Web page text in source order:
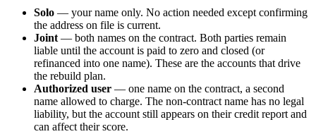
Solo — your name only. No action needed except confirming
the address on file is current.
Joint — both names on the contract. Both parties remain
liable until the account is paid to zero and closed (or
refinanced into one name). These are the accounts that drive
the rebuild plan.
Authorized user — one name on the contract, a second
name allowed to charge. The non-contract name has no legal
liability, but the account still appears on their credit report and
can affect their score.